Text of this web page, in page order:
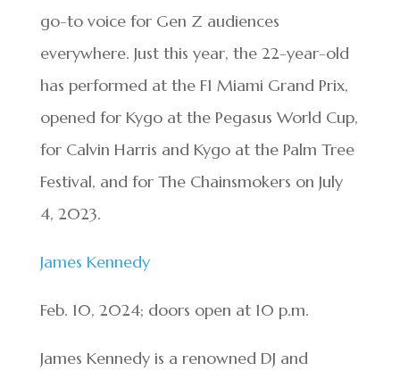
go-to voice for Gen Z audiences
everywhere. Just this year, the 22-year-old
has performed at the F1 Miami Grand Prix,
opened for Kygo at the Pegasus World Cup,
for Calvin Harris and Kygo at the Palm Tree
Festival, and for The Chainsmokers on July
4, 2023.
James Kennedy
Feb. 10, 2024; doors open at 10 p.m.
James Kennedy is a renowned DJ and